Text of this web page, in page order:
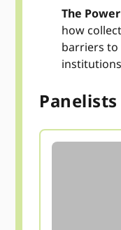
The
how
barriers
Panelists